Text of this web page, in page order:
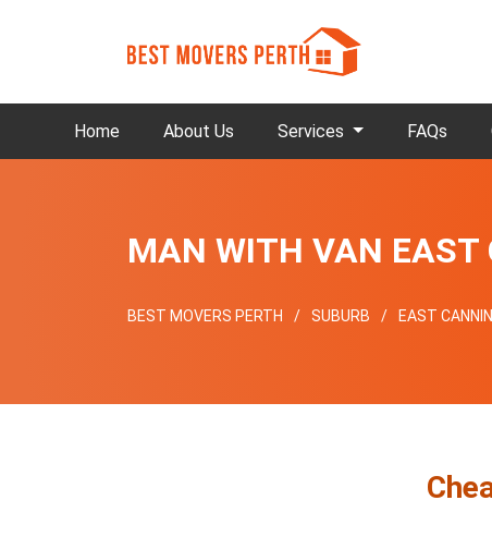
Home About Us Services FAQs
MAN WITH VAN EAST
BEST MOVERS PERTH SUBURB EAST